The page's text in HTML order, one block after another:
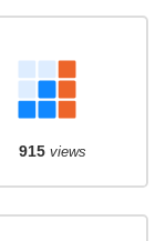
915views